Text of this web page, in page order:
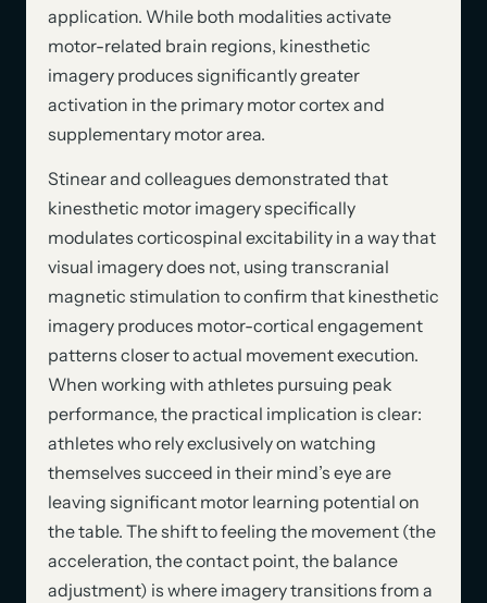
application. While both modalities activate
motor-related brain regions, kinesthetic
imagery produces significantly greater
activation in the primary motor cortex and
supplementary motor area.
Stinear and colleagues demonstrated that
kinesthetic motor imagery specifically
modulates corticospinal excitability in a way that
visual imagery does not, using transcranial
magnetic stimulation to confirm that kinesthetic
imagery produces motor-cortical engagement
patterns closer to actual movement execution.
When working with athletes pursuing peak
performance, the practical implication is clear:
athletes who rely exclusively on watching
themselves succeed in their mind’s eye are
leaving significant motor learning potential on
the table. The shift to feeling the movement (the
acceleration, the contact point, the balance
adjustment) is where imagery transitions from a